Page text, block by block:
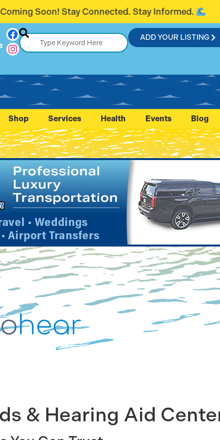
Stay Informed. Introducing
ADD YOUR LISTING
Shop Services Health Events Blog
& Hearing Aid